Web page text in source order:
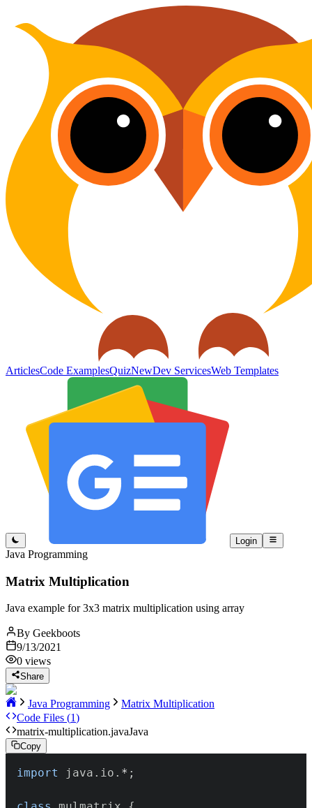
ArticlesCode ExamplesQuizNewDev ServicesWeb Templates
Login
Java Programming
Matrix Multiplication
Java example for 3x3 matrix multiplication using array
By Geekboots
9/13/2021
0 views
Share
Java Programming
Matrix Multiplication
Code Files (1)
matrix-multiplication.javaJava
Copy
import java . io . * ;